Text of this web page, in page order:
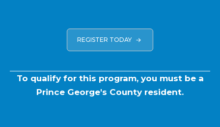
REGISTER TODAY
To qualify for this program, you must be a
Prince George's County resident.